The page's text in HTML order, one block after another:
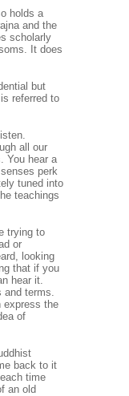
holds a
and the
scholarly
It does
but
referred to
all our
You hear a
perk
tuned into
teachings
trying to
or
looking
that if you
hear it.
and terms.
express the
of
back to it
time
an old